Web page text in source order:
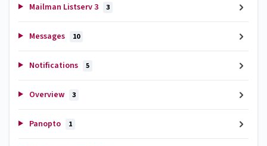
Mailman Listserv 3 3
Messages 10
Notifications 5
Overview 3
Panopto 1